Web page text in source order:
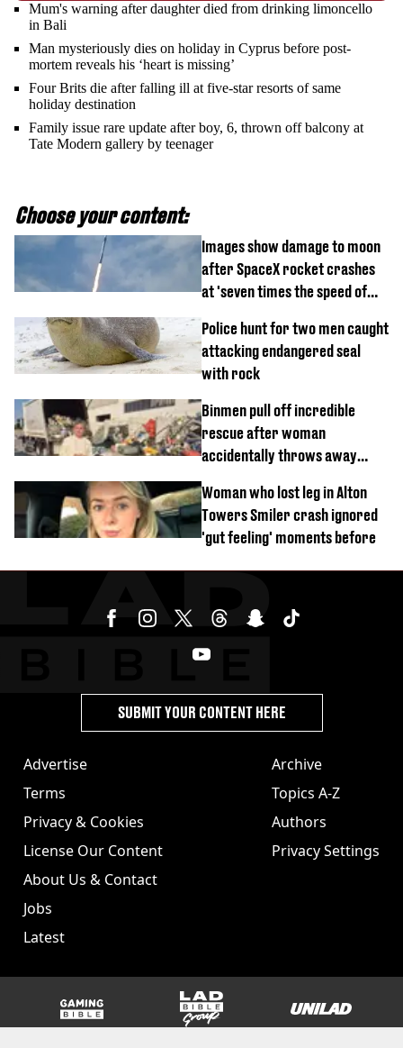
Mum's warning after daughter died from drinking limoncello
in Bali
Man mysteriously dies on holiday in Cyprus before post-
mortem reveals his ‘heart is missing’
Four Brits die after falling ill at five-star resorts of same
holiday destination
Family issue rare update after boy, 6, thrown off balcony at
Tate Modern gallery by teenager
Choose your content:
Images show damage to moon
after SpaceX rocket crashes
at 'seven times the speed of
Police hunt for two men caught
attacking endangered seal
with rock
Binmen pull off incredible
rescue after woman
accidentally throws away
Woman who lost leg in Alton
Towers Smiler crash ignored
'gut feeling' moments before
Advertise
Terms
Privacy & Cookies
License Our Content
About Us & Contact
Jobs
Latest
Archive
Topics A-Z
Authors
Privacy Settings
SUBMIT YOUR CONTENT HERE
GAMINGbible LADbible Group UNILAD